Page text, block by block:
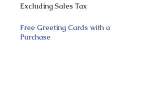
Excluding Sales Tax
Free Greeting Cards with a
Purchase